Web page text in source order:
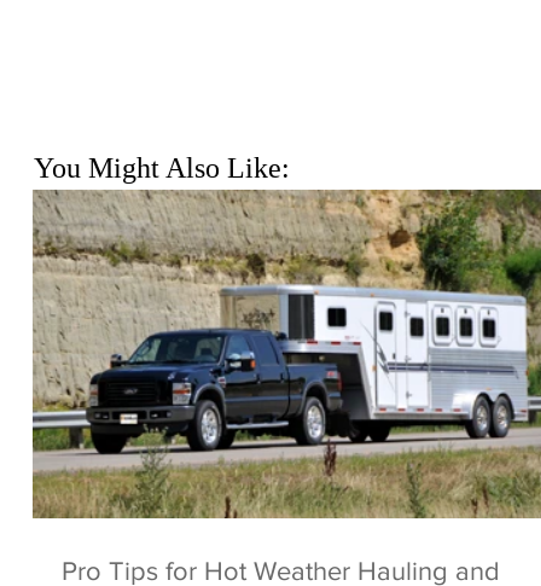
You Might Also Like:
Pro Tips for Hot Weather Hauling and